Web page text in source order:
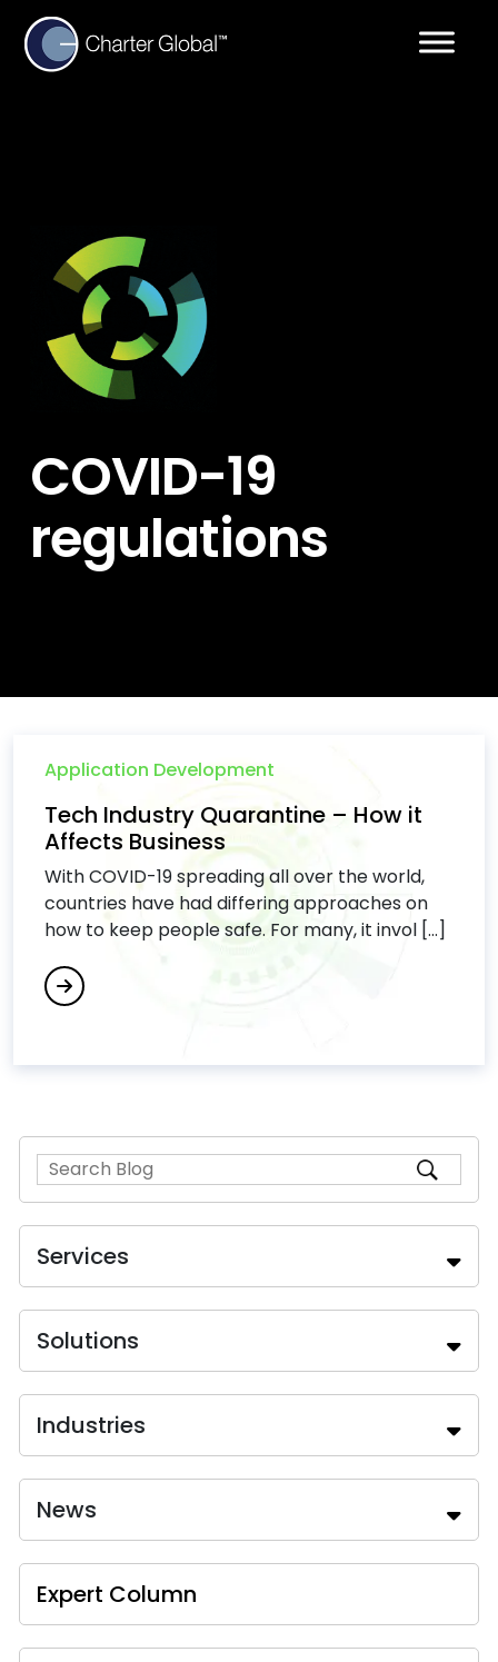
COVID-19
regulations
Application Development
Tech Industry Quarantine – How it
Affects Business
With COVID-19 spreading all over the world,
countries have had differing approaches on
how to keep people safe. For many, it invol [...]
Services
Solutions
Industries
News
Expert Column